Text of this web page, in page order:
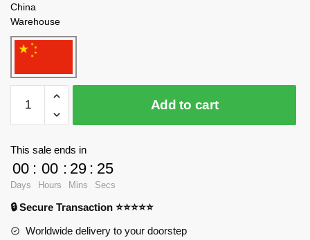
China
Warehouse
Creator
Expert
ROSEUS
quantity
Add to cart
This sale ends in
00
Days
: 00
Hours
: 29
Mins
: 24
Secs
🔒 Secure Transaction ⭐⭐⭐⭐⭐
Worldwide delivery to your doorstep